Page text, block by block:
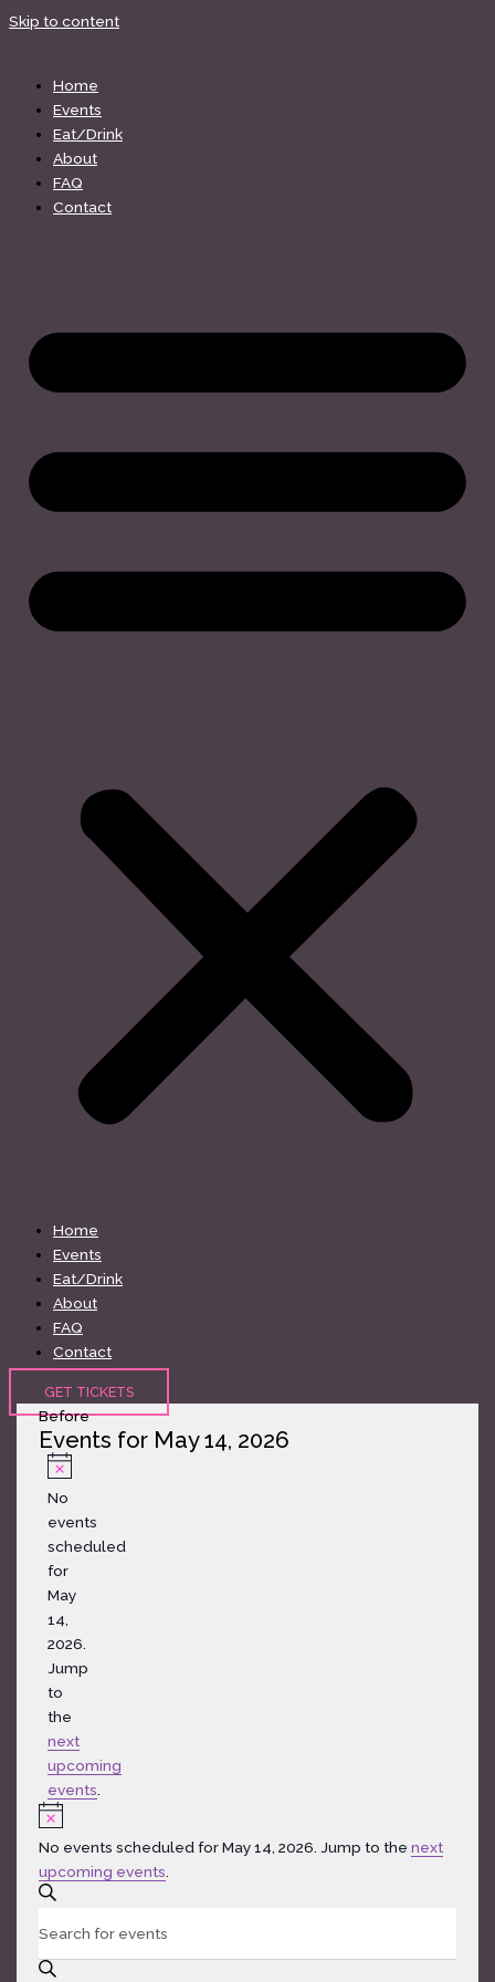
Skip to content
Home
Events
Eat/Drink
About
FAQ
Contact
Home
Events
Eat/Drink
About
FAQ
Contact
GET TICKETS
Before
Events for May 14, 2026
Notice
No
events
scheduled
for
May
14,
2026.
Jump
to
the
next
upcoming
events
Notice
No events scheduled for May 14, 2026. Jump to the next
upcoming events
Events
and
Views
Keyword.
Search